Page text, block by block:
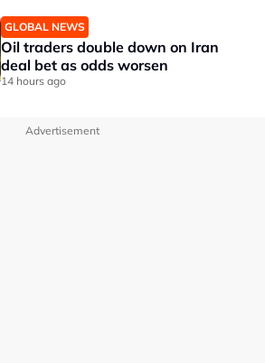
GLOBAL NEWS
Oil traders double down on Iran
deal bet as odds worsen
14 hours ago
Advertisement